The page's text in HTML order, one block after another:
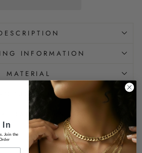
INFORMATION
MATERIAL
CARE
In
Join the